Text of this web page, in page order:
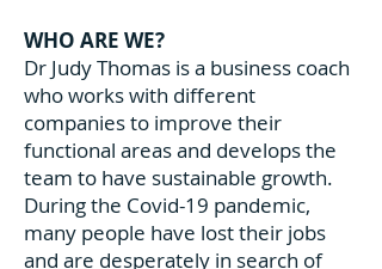
WHO ARE WE?
Dr Judy Thomas is a business coach
who works with different
companies to improve their
functional areas and develops the
team to have sustainable growth.
During the Covid-19 pandemic,
many people have lost their jobs
and are desperately in search of